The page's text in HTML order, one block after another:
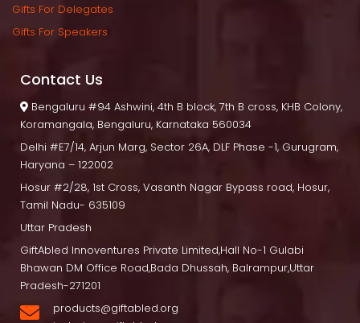
Gifts For Delegate
Gifts For Speaker
Contact U
Bengaluru #94 Ashwini, 4th B block, 7th B cross, KHB Colony,
Koramangala, Bengaluru, Karnataka 560034
Delhi #E7/14, Arjun Marg, Sector 26A, DLF Phase -1, Gurugram,
Haryana – 122002
Hosur #2/28, 1st Cross, Vasanth Nagar Bypass road, Hosur,
Tamil Nadu- 635109
Uttar Pradesh
GiftAbled Innoventures Private Limited,Hall No-1 Gulabi
Bhawan DM Office Road,Bada Dhussah, Balrampur,Uttar
Pradesh-271201
products@giftabled.org